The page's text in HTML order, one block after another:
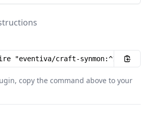
copy the command above to your